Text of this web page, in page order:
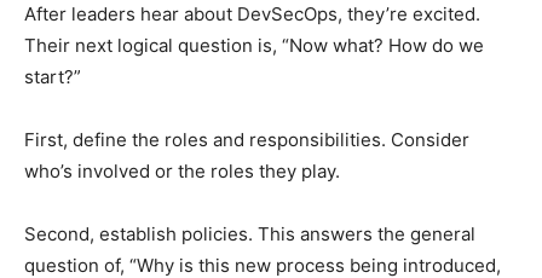
After leaders hear about DevSecOps, they’re excited.
Their next logical question is, “Now what? How do we
start?”
First, define the roles and responsibilities. Consider
who’s involved or the roles they play.
Second, establish policies. This answers the general
question of, “Why is this new process being introduced,